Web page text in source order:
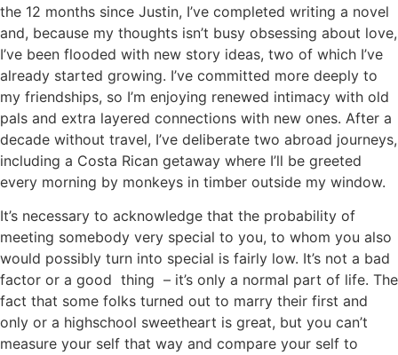
the 12 months since Justin, I’ve completed writing a novel
and, because my thoughts isn’t busy obsessing about love,
I’ve been flooded with new story ideas, two of which I’ve
already started growing. I’ve committed more deeply to
my friendships, so I’m enjoying renewed intimacy with old
pals and extra layered connections with new ones. After a
decade without travel, I’ve deliberate two abroad journeys,
including a Costa Rican getaway where I’ll be greeted
every morning by monkeys in timber outside my window.
It’s necessary to acknowledge that the probability of
meeting somebody very special to you, to whom you also
would possibly turn into special is fairly low. It’s not a bad
factor or a good thing – it’s only a normal part of life. The
fact that some folks turned out to marry their first and
only or a highschool sweetheart is great, but you can’t
measure your self that way and compare your self to